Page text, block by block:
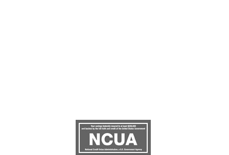
Web Design/Hosting:VolCorp Design